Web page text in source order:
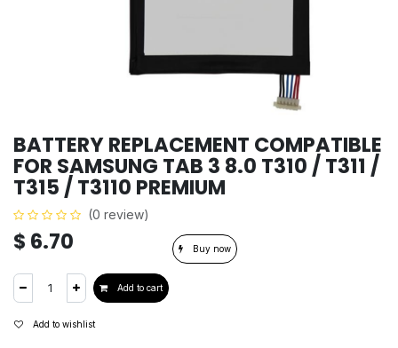
BATTERY REPLACEMENT COMPATIBLE
FOR SAMSUNG TAB 3 8.0 T310 / T311 /
T315 / T3110 PREMIUM
(0 review)
$ 6.70
Add to cart
Buy now
Add to wishlist